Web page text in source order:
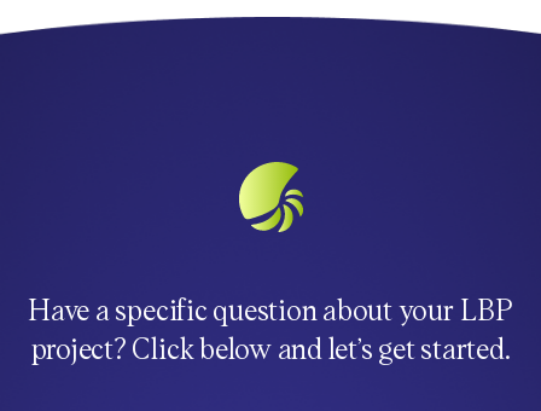
Have a specific question about your LBP
project? Click below and let’s get started.